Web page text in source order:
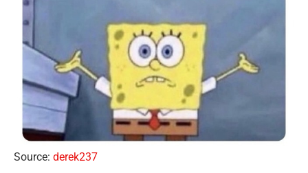
Source: derek237